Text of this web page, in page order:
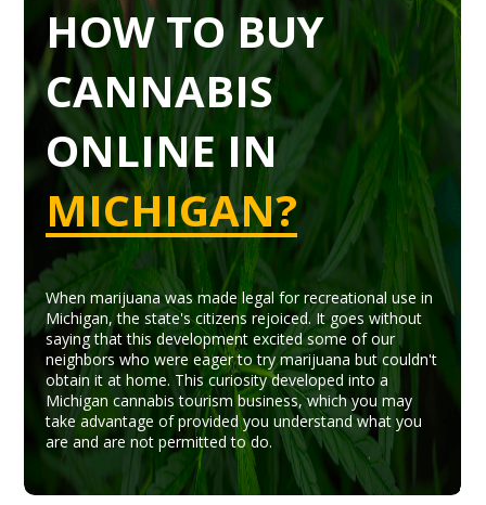
HOW TO BUY
CANNABIS
ONLINE IN
MICHIGAN?
When marijuana was made legal for recreational use in
Michigan, the state's citizens rejoiced. It goes without
saying that this development excited some of our
neighbors who were eager to try marijuana but couldn't
obtain it at home. This curiosity developed into a
Michigan cannabis tourism business, which you may
take advantage of provided you understand what you
are and are not permitted to do.